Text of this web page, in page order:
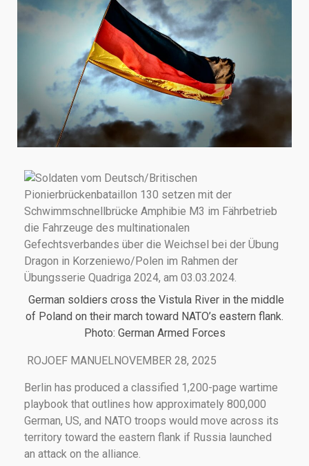
German soldiers cross the Vistula River in the middle
of Poland on their march toward NATO’s eastern flank.
Photo: German Armed Forces
ROJOEF MANUELNOVEMBER 28, 2025
Berlin has produced a classified 1,200-page wartime
playbook that outlines how approximately 800,000
German, US, and NATO troops would move across its
territory toward the eastern flank if Russia launched
an attack on the alliance.